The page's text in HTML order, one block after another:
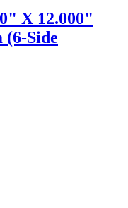
X 12.000"
(6-Side